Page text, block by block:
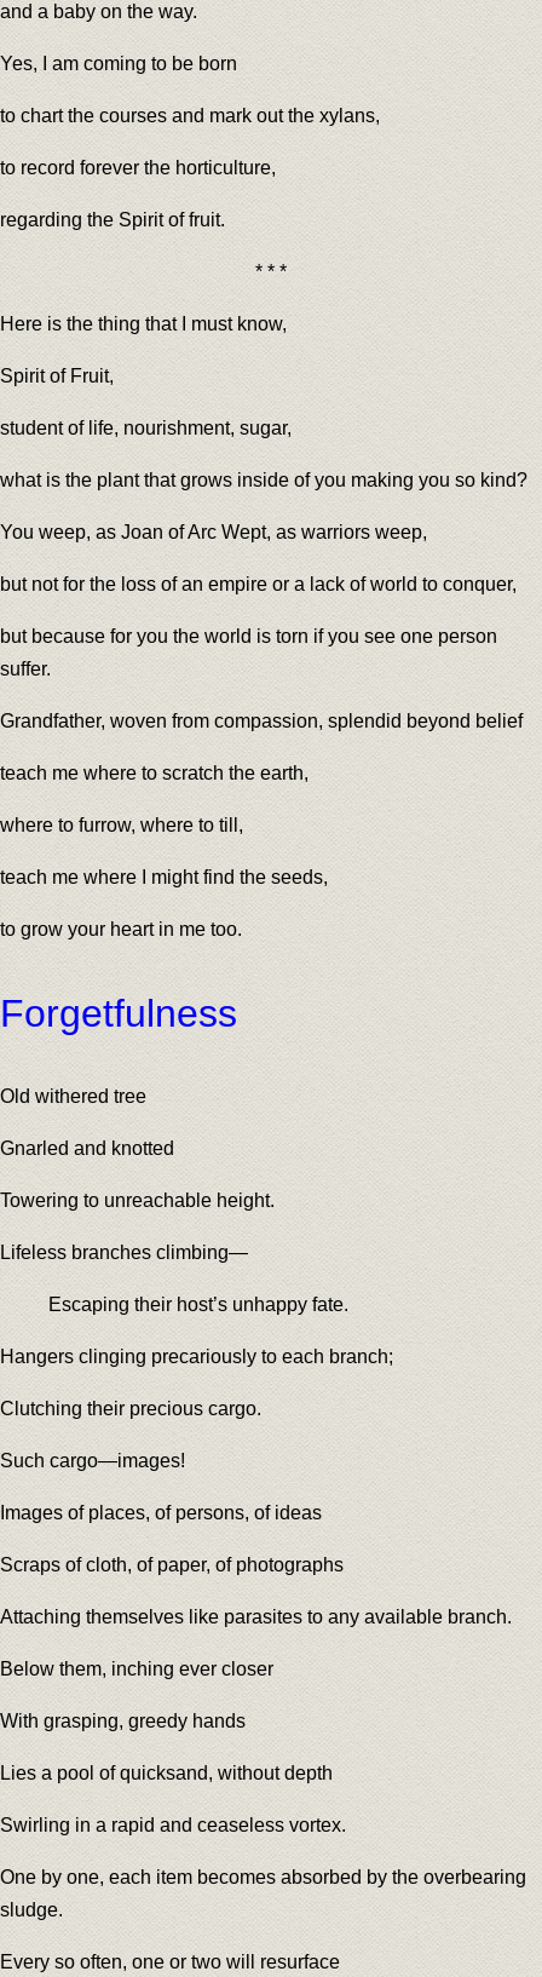
and a baby on the way.
Yes, I am coming to be born
to chart the courses and mark out the xylans,
to record forever the horticulture,
regarding the Spirit of fruit.
* * *
Here is the thing that I must know,
Spirit of Fruit,
student of life, nourishment, sugar,
what is the plant that grows inside of you making you so kind?
You weep, as Joan of Arc Wept, as warriors weep,
but not for the loss of an empire or a lack of world to conquer,
but because for you the world is torn if you see one person
suffer.
Grandfather, woven from compassion, splendid beyond belief
teach me where to scratch the earth,
where to furrow, where to till,
teach me where I might find the seeds,
to grow your heart in me too.
Forgetfulness
Old withered tree
Gnarled and knotted
Towering to unreachable height.
Lifeless branches climbing—
Escaping their host’s unhappy fate.
Hangers clinging precariously to each branch;
Clutching their precious cargo.
Such cargo—images!
Images of places, of persons, of ideas
Scraps of cloth, of paper, of photographs
Attaching themselves like parasites to any available branch.
Below them, inching ever closer
With grasping, greedy hands
Lies a pool of quicksand, without depth
Swirling in a rapid and ceaseless vortex.
One by one, each item becomes absorbed by the overbearing
sludge.
Every so often, one or two will resurface